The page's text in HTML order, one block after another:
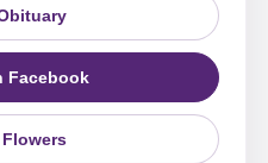
Facebook